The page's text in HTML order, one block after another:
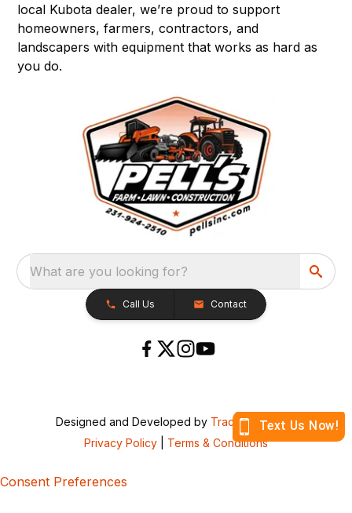
local Kubota dealer, we’re proud to support
homeowners, farmers, contractors, and
landscapers with equipment that works as hard as
you do.
What are you looking for?
Call Us Contact
Designed and Developed by TracTru
, © 2026
Privacy Policy
Terms & Conditions
Consent Preferences